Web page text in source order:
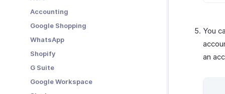
Accounting
Google Shopping
WhatsApp
Shopify
G Suite
Google Workspace
You
an